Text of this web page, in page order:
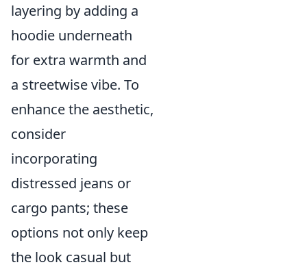
layering by adding a
hoodie underneath
for extra warmth and
a streetwise vibe. To
enhance the aesthetic,
consider
incorporating
distressed jeans or
cargo pants; these
options not only keep
the look casual but